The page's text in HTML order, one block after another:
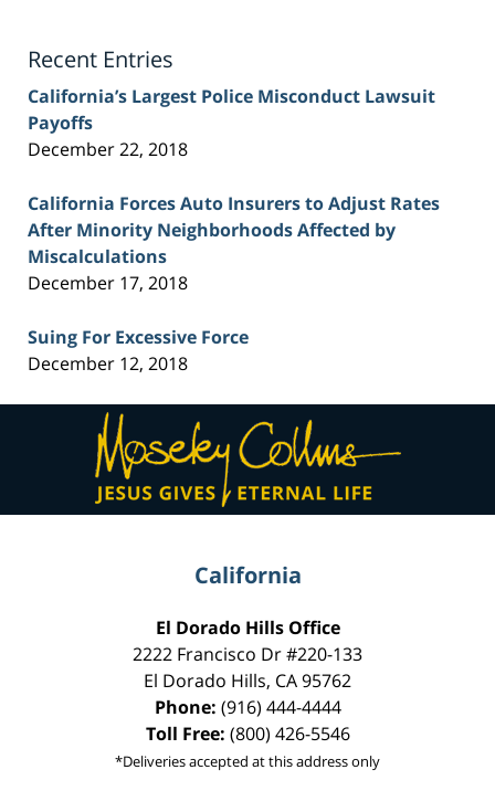
Recent Entries
California’s Largest Police Misconduct Lawsuit
Payoffs
December 22, 2018
California Forces Auto Insurers to Adjust Rates
After Minority Neighborhoods Affected by
Miscalculations
December 17, 2018
Suing For Excessive Force
December 12, 2018
Contact
Information
California
El Dorado Hills Office
2222 Francisco Dr#220-133
El Dorado Hills, CA95762
Phone: (916) 444-4444
Toll Free: (800) 426-5546
*Deliveries accepted at this address only